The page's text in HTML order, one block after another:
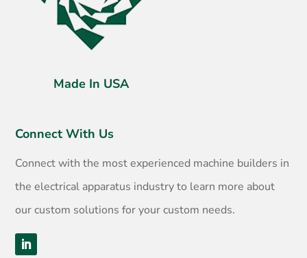
Made In USA
Connect With Us
Connect with the most experienced machine builders in
the electrical apparatus industry to learn more about
our custom solutions for your custom needs.